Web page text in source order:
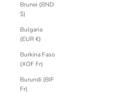
Brunei (BND
$)
Bulgaria
(EUR €)
Burkina Faso
(XOF Fr)
Burundi (BIF
Fr)